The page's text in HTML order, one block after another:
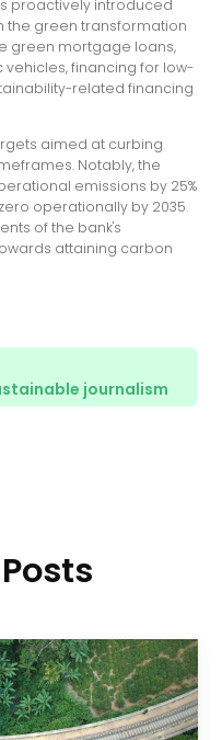
proactively introduced
the green transformation
green mortgage loans,
financing for low-
related financing
aimed at curbing
Notably, the
emissions by 25%
operationally by 2035.
of the bank's
attaining carbon
journalism